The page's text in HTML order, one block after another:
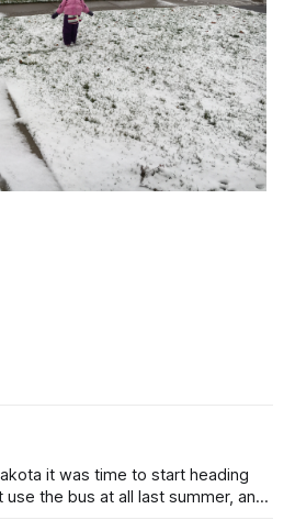
it was time to start heading
the bus at all last summer, and